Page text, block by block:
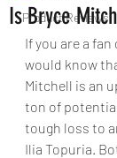
Product Reviews
Is Bryce
If you are a
would know
Mitchell is an
ton of
tough loss to
Ilia Topuria.